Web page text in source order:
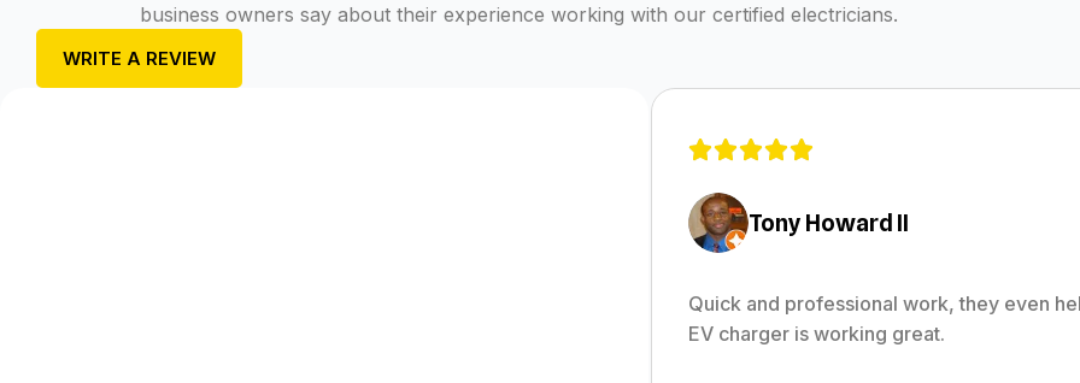
business owners say about their experience working with our certified electricians.
WRITE A REVIEW
Tony Howard II
Quick and professional work, they even
EV charger is working great.